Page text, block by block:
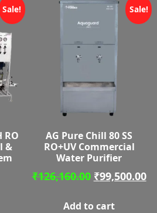
Sale!
RO
&
Sale!
AG Pure Chill 80 SS
RO+UV Commercial
Water Purifier
₹126,160.00 Original
was:
₹99,500.00
Add to cart